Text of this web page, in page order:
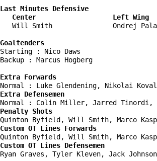
Last Minutes Defensive
Center                   Left
Will Smith
Goaltenders
Starting : Nico Daws
Backup : Marcus Hogberg
Extra Forwards
Extra Defensemen
Penalty Shots
Custom OT Lines Forwards
Custom OT Lines Defensemen
Ryan Graves, Tyler Kleven, Jack